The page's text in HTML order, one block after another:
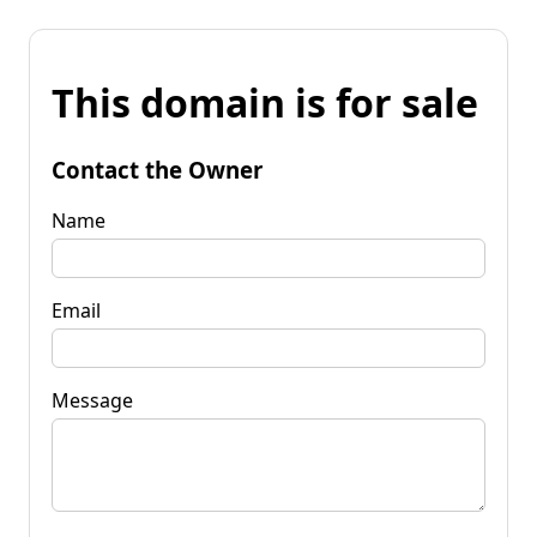
This domain is for sale
Contact the Owner
Name
Email
Message